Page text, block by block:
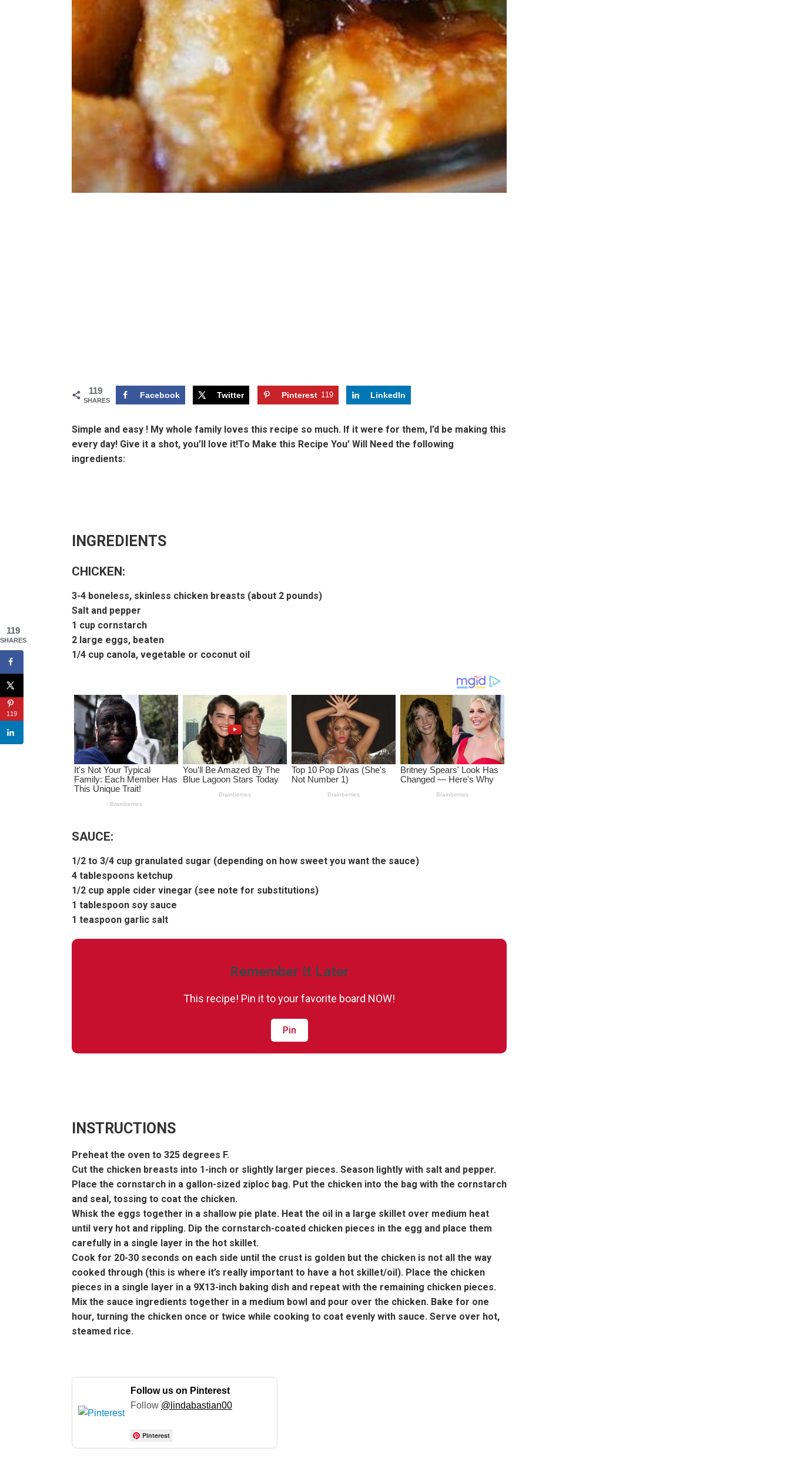
119
SHARES
Facebook Twitter Pinterest 119 LinkedIn
Simple and easy ! My whole family loves this recipe so much. If it were for them, I’d be making this
every day! Give it a shot, you’ll love it!To Make this Recipe You’ Will Need the following
ingredients:
INGREDIENTS
CHICKEN:
3-4 boneless, skinless chicken breasts (about 2 pounds)
Salt and pepper
1 cup cornstarch
2 large eggs, beaten
1/4 cup canola, vegetable or coconut oil
SAUCE:
1/2 to 3/4 cup granulated sugar (depending on how sweet you want the sauce)
4 tablespoons ketchup
1/2 cup apple cider vinegar (see note for substitutions)
1 tablespoon soy sauce
1 teaspoon garlic salt
Remember It Later
This recipe! Pin it to your favorite board NOW!
Pin
INSTRUCTIONS
Preheat the oven to 325 degrees F.
Cut the chicken breasts into 1-inch or slightly larger pieces. Season lightly with salt and pepper.
Place the cornstarch in a gallon-sized ziploc bag. Put the chicken into the bag with the cornstarch
and seal, tossing to coat the chicken.
Whisk the eggs together in a shallow pie plate. Heat the oil in a large skillet over medium heat
until very hot and rippling. Dip the cornstarch-coated chicken pieces in the egg and place them
carefully in a single layer in the hot skillet.
Cook for 20-30 seconds on each side until the crust is golden but the chicken is not all the way
cooked through (this is where it’s really important to have a hot skillet/oil). Place the chicken
pieces in a single layer in a 9X13-inch baking dish and repeat with the remaining chicken pieces.
Mix the sauce ingredients together in a medium bowl and pour over the chicken. Bake for one
hour, turning the chicken once or twice while cooking to coat evenly with sauce. Serve over hot,
steamed rice.
Follow us on Pinterest
Follow @lindabastian00
Pinterest
119
SHARES
119